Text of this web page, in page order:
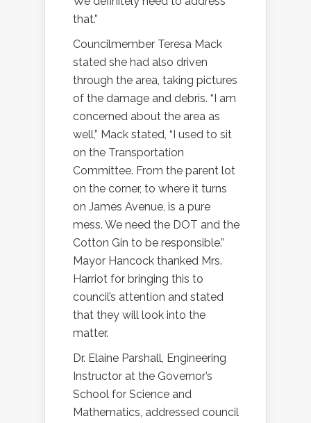
that.”
Councilmember Teresa Mack
stated she had also driven
through the area, taking pictures
of the damage and debris. “I am
concerned about the area as
well,” Mack stated, “I used to sit
on the Transportation
Committee. From the parent lot
on the corner, to where it turns
on James Avenue, is a pure
mess. We need the DOT and the
Cotton Gin to be responsible.”
Mayor Hancock thanked Mrs.
Harriot for bringing this to
council’s attention and stated
that they will look into the
matter.
Dr. Elaine Parshall, Engineering
Instructor at the Governor’s
School for Science and
Mathematics, addressed council